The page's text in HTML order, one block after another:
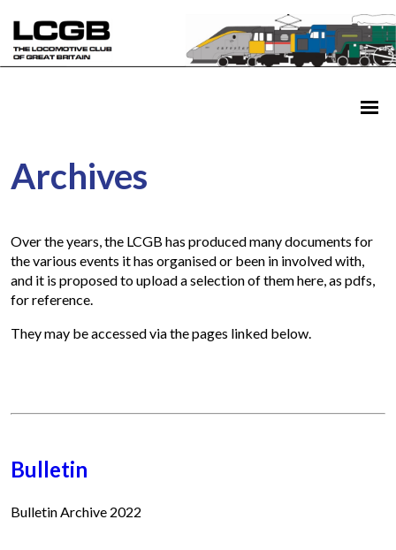
Archives
Over the years, the LCGB has produced many documents for
the various events it has organised or been in involved with,
and it is proposed to upload a selection of them here, as pdfs,
for reference.
They may be accessed via the pages linked below.
Bulletin
Bulletin Archive 2022